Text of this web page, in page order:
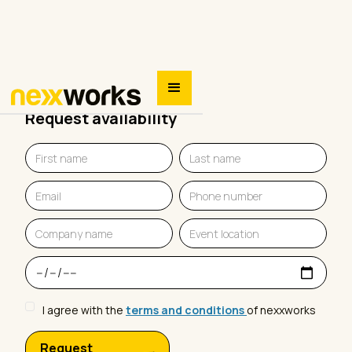
Request availability
I agree with the terms and conditionsof nexxworks
Request